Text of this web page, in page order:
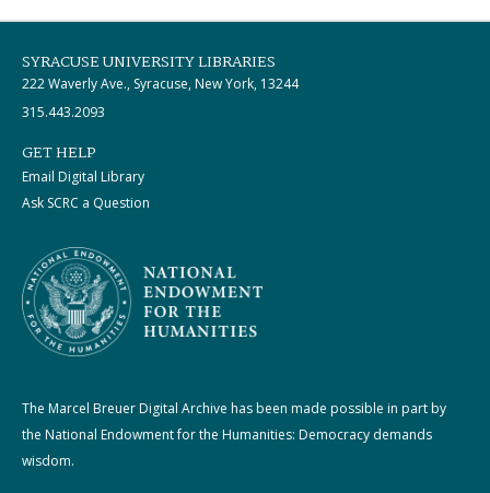
SYRACUSE UNIVERSITY LIBRARIES
222 Waverly Ave., Syracuse, New York, 13244
315.443.2093
GET HELP
Email Digital Library
Ask SCRC a Question
The Marcel Breuer Digital Archive has been made possible in part by
the National Endowment for the Humanities: Democracy demands
wisdom.